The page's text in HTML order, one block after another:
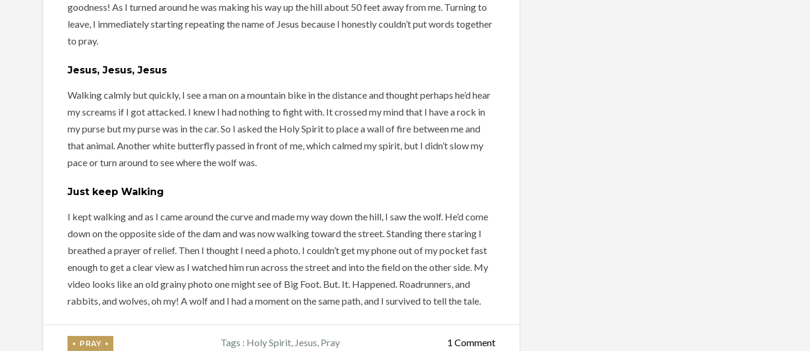
goodness! As I turned around he was making his way up the hill about 50 feet away from me. Turning to
leave, I immediately starting repeating the name of Jesus because I honestly couldn’t put words together
to pray.
Jesus, Jesus, Jesus
Walking calmly but quickly, I see a man on a mountain bike in the distance and thought perhaps he’d hear
my screams if I got attacked. I knew I had nothing to fight with. It crossed my mind that I have a rock in
my purse but my purse was in the car. So I asked the Holy Spirit to place a wall of fire between me and
that animal. Another white butterfly passed in front of me, which calmed my spirit, but I didn’t slow my
pace or turn around to see where the wolf was.
Just keep Walking
I kept walking and as I came around the curve and made my way down the hill, I saw the wolf. He’d come
down on the opposite side of the dam and was now walking toward the street. Standing there staring I
breathed a prayer of relief. Then I thought I need a photo. I couldn’t get my phone out of my pocket fast
enough to get a clear view as I watched him run across the street and into the field on the other side. My
video looks like an old grainy photo one might see of Big Foot. But. It. Happened. Roadrunners, and
rabbits, and wolves, oh my! A wolf and I had a moment on the same path, and I survived to tell the tale.
Tags : Holy Spirit Jesus Pray 1 Commenton